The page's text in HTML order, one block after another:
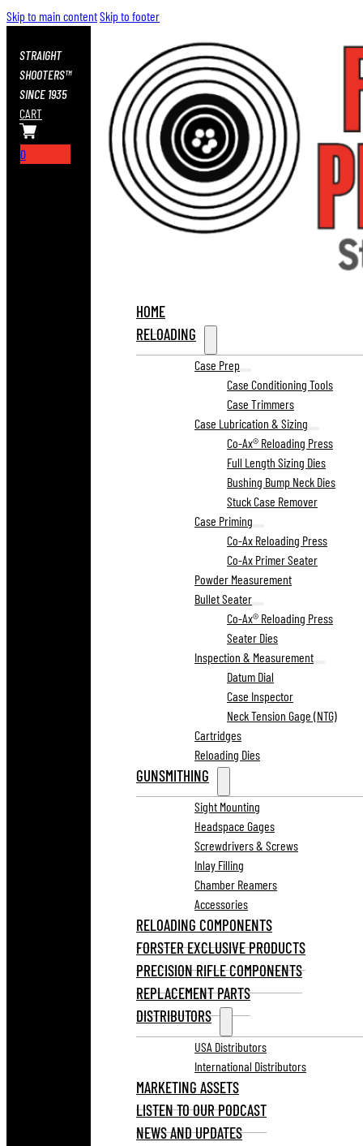
Skip to main contentSkip to footer
STRAIGHT
SHOOTERS™
SINCE 1935
CART
0
HOME
RELOADING
Case Prep
Case Conditioning Tools
Case Trimmers
Case Lubrication & Sizing
Co-Ax® Reloading Press
Full Length Sizing Dies
Bushing Bump Neck Dies
Stuck Case Remover
Case Priming
Co-Ax Reloading Press
Co-Ax Primer Seater
Powder Measurement
Bullet Seater
Co-Ax® Reloading Press
Seater Dies
Inspection & Measurement
Datum Dial
Case Inspector
Neck Tension Gage (NTG)
Cartridges
Reloading Dies
GUNSMITHING
Sight Mounting
Headspace Gages
Screwdrivers & Screws
Inlay Filling
Chamber Reamers
Accessories
RELOADING COMPONENTS
FORSTER EXCLUSIVE PRODUCTS
PRECISION RIFLE COMPONENTS
REPLACEMENT PARTS
DISTRIBUTORS
USA Distributors
International Distributors
MARKETING ASSETS
LISTEN TO OUR PODCAST
NEWS AND UPDATES